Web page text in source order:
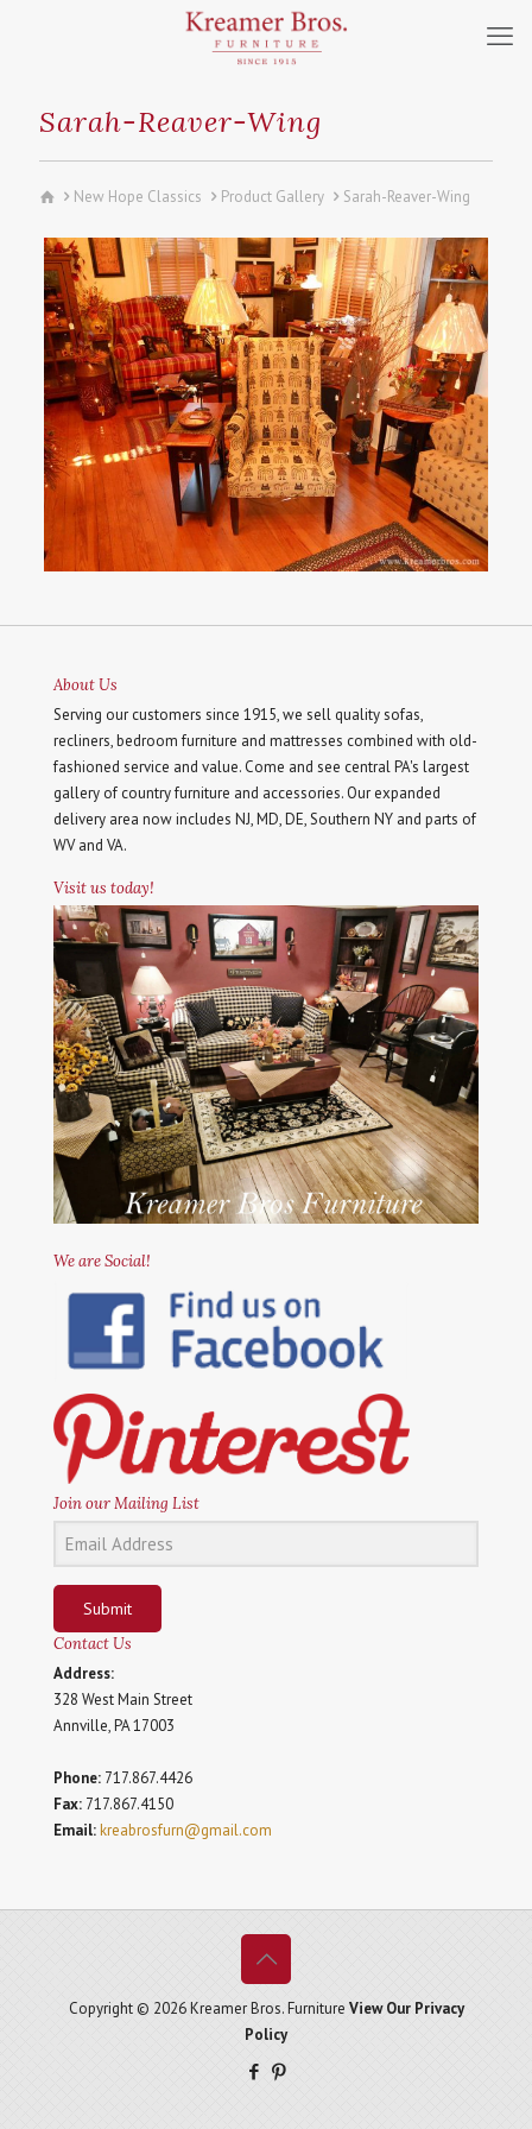
Sarah-Reaver-Wing
New Hope Classics Product Gallery Sarah-Reaver-Wing
About Us
Serving our customers since 1915, we sell quality sofas,
recliners, bedroom furniture and mattresses combined with old-
fashioned service and value. Come and see central PA's largest
gallery of country furniture and accessories. Our expanded
delivery area now includes NJ, MD, DE, Southern NY and parts of
WV and VA.
Visit us today!
We are Social!
Join our Mailing List
Submit
Contact Us
Address:
328 West Main Street
Annville, PA 17003
Phone: 717.867.4426
Fax: 717.867.4150
Email:kreabrosfurn@gmail.com
Copyright © 2026 Kreamer Bros. Furniture View Our Privacy
Policy